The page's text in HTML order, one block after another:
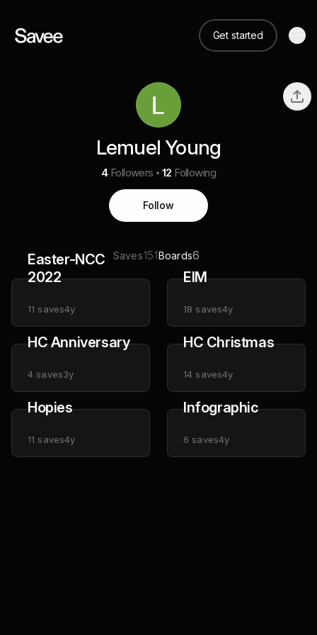
Get started
Lemuel Young
4 Followers 12 Following
Follow
Saves151Boards6
Easter-NCC
2022
11 saves4y
EIM
18 saves4y
HC Anniversary
4 saves3y
HC Christmas
14 saves4y
Hopies
11 saves4y
Infographic
6 saves4y